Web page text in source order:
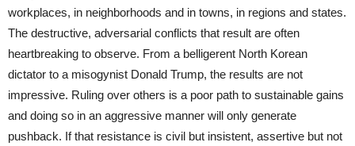
workplaces, in neighborhoods and in towns, in regions and states.
The destructive, adversarial conflicts that result are often
heartbreaking to observe. From a belligerent North Korean
dictator to a misogynist Donald Trump, the results are not
impressive. Ruling over others is a poor path to sustainable gains
and doing so in an aggressive manner will only generate
pushback. If that resistance is civil but insistent, assertive but not